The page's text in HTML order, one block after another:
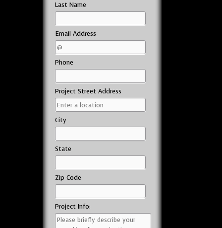
Last Name
Email Address
Phone
Project Street Address
City
State
Zip Code
Project Info: